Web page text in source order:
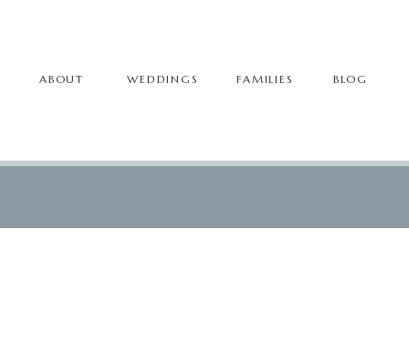
BLOG
WEDDINGS
ABOUT FAMILIES